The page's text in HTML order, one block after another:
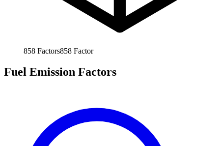
858 Factors858 Factor
Fuel Emission Factors